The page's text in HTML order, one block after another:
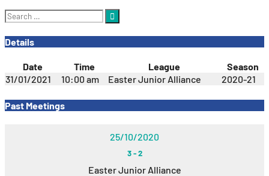
Search
for:
Details
Date Time League
Season
31/01/2021
10:00 am Easter Junior Alliance 2020-21
Past Meetings
25/10/2020
3-2
Easter Junior Alliance